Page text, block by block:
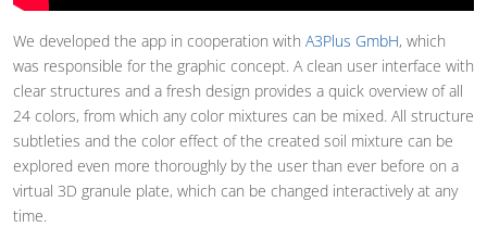
We developed the app in cooperation with A3Plus GmbH, which
was responsible for the graphic concept. A clean user interface with
clear structures and a fresh design provides a quick overview of all
24 colors, from which any color mixtures can be mixed. All structure
subtleties and the color effect of the created soil mixture can be
explored even more thoroughly by the user than ever before on a
virtual 3D granule plate, which can be changed interactively at any
time.